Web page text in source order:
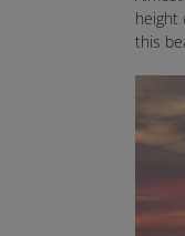
height
this